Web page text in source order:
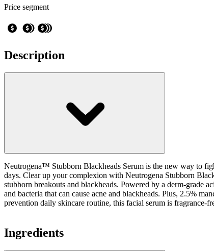
Price segment
Description
Neutrogena™ Stubborn Blackheads Serum is the new way to
days. Clear up your complexion with Neutrogena Stubborn
stubborn breakouts and blackheads. Powered by a derm-grade
and bacteria that can cause acne and blackheads. Plus, 2.5%
prevention daily skincare routine, this facial serum is fragrance-
Ingredients